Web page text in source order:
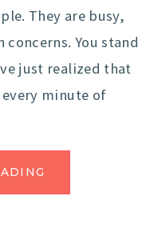
They are busy,
You stand
just realized that
minute of